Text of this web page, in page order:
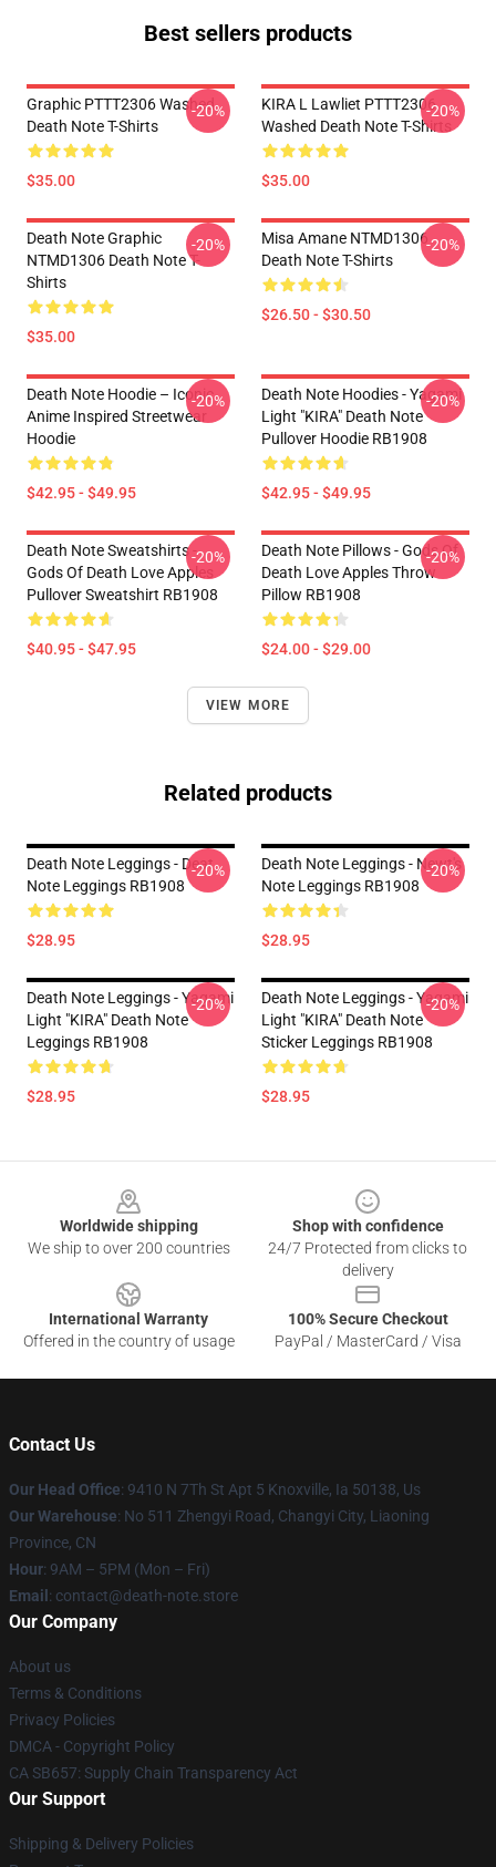
Best sellers products
Graphic PTTT2306 Washed
Death Note T-Shirts
$35.00
-20%
KIRA L Lawliet PTTT2306
Washed Death Note T-Shirts
$35.00
-20%
Death Note Graphic
NTMD1306 Death Note T-
Shirts
$35.00
-20%
Misa Amane NTMD1306
Death Note T-Shirts
$26.50 - $30.50
-20%
Death Note Hoodie – Iconic
Anime Inspired Streetwear
Hoodie
$42.95 - $49.95
-20%
Death Note Hoodies - Yagami
Light "KIRA" Death Note
Pullover Hoodie RB1908
$42.95 - $49.95
-20%
Death Note Sweatshirts -
Gods Of Death Love Apples
Pullover Sweatshirt RB1908
$40.95 - $47.95
-20%
Death Note Pillows - Gods Of
Death Love Apples Throw
Pillow RB1908
$24.00 - $29.00
-20%
VIEW MORE
Related products
Death Note Leggings - Deat
Note Leggings RB1908
$28.95
-20%
Death Note Leggings - Newt's
Note Leggings RB1908
$28.95
-20%
Death Note Leggings - Yagami
Light "KIRA" Death Note
Leggings RB1908
$28.95
-20%
Death Note Leggings - Yagami
Light "KIRA" Death Note
Sticker Leggings RB1908
$28.95
-20%
Worldwide shipping
We ship to over 200 countries
Shop with confidence
24/7 Protected from clicks to
delivery
International Warranty
Offered in the country of usage
100% Secure Checkout
PayPal / MasterCard / Visa
Contact Us
Our Head Office: 9410 N 7Th St Apt 5 Knoxville, Ia 50138, Us
Our Warehouse: No 511 Zhengyi Road, Changyi City, Liaoning
Province, CN
Hour: 9AM – 5PM (Mon – Fri)
Email : contact@death-note.store
Our Company
About us
Terms & Conditions
Privacy Policies
DMCA - Copyright Policy
CA SB657: Supply Chain Transparency Act
Our Support
Shipping & Delivery Policies